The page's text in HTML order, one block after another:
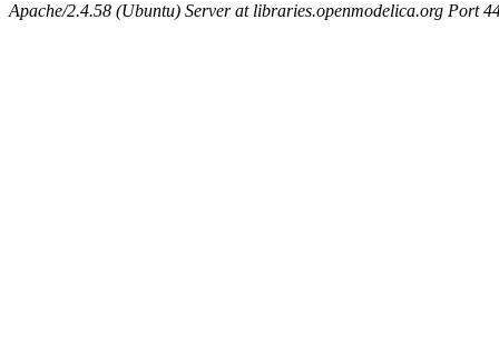
Apache/2.4.58 (Ubuntu) Server at libraries.openmodelica.org Port